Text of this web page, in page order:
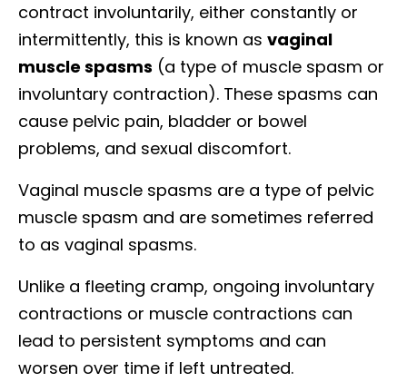
contract involuntarily, either constantly or
intermittently, this is known as vaginal
muscle spasms (a type of muscle spasm or
involuntary contraction). These spasms can
cause pelvic pain, bladder or bowel
problems, and sexual discomfort.
Vaginal muscle spasms are a type of pelvic
muscle spasm and are sometimes referred
to as vaginal spasms.
Unlike a fleeting cramp, ongoing involuntary
contractions or muscle contractions can
lead to persistent symptoms and can
worsen over time if left untreated.